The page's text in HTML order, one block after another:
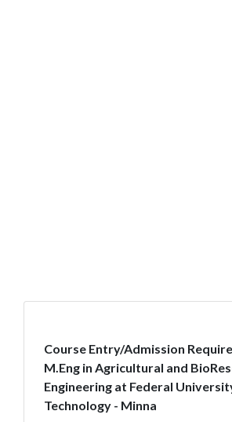
Course Entry/Admission
M.Eng in Agricultural and
Engineering at Federal
Technology - Minna